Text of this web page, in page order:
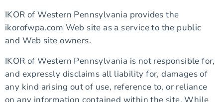
IKOR of Western Pennsylvania provides the
ikorofwpa.com Web site as a service to the public
and Web site owners.
IKOR of Western Pennsylvania is not responsible for,
and expressly disclaims all liability for, damages of
any kind arising out of use, reference to, or reliance